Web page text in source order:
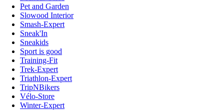
Pet and Garden
Slowood Interior
Smash-Expert
Sneak'In
Sneakids
Sport is good
Training-Fit
Trek-Expert
Triathlon-Expert
TripNBikers
Vélo-Store
Winter-Expert